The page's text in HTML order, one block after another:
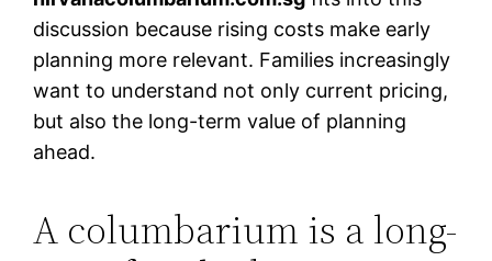
discussion because rising costs make early
planning more relevant. Families increasingly
want to understand not only current pricing,
but also the long-term value of planning
ahead.
A columbarium is a long-